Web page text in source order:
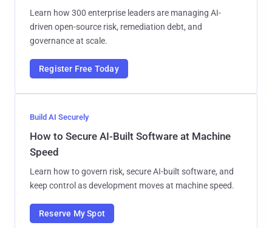
Learn how 300 enterprise leaders are managing AI-
driven open-source risk, remediation debt, and
governance at scale.
Register Free Today
Build AI Securely
How to Secure AI-Built Software at Machine
Speed
Learn how to govern risk, secure AI-built software, and
keep control as development moves at machine speed.
Reserve My Spot